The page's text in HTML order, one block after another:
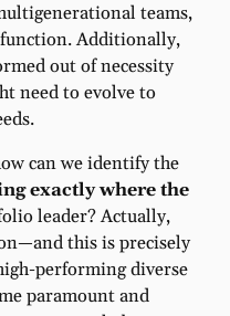
teams,
Additionally,
out of necessity
need to evolve to
can we identify the
exactly where the
leader? Actually,
this is precisely
performing diverse
paramount and